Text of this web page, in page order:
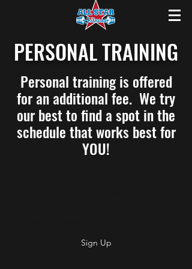
PERSONAL TRAINING
Personal training is offered
for an additional fee. We try
our best to find a spot in the
schedule that works best for
YOU!
Sign Up